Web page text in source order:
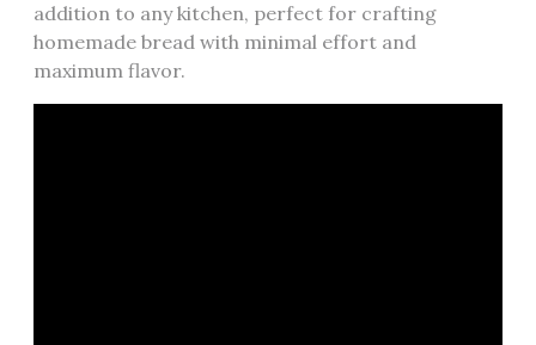
addition to any kitchen‚ perfect for crafting
homemade bread with minimal effort and
maximum flavor.